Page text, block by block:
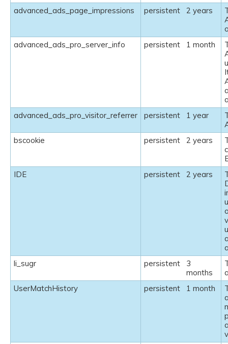
advanced_ads_page_impressions
persistent 2 years
advanced_ads_pro_server_info
persistent 1 month
advanced_ads_pro_visitor_referrer
persistent 1 year
bscookie
persistent 2 years
IDE
persistent 2 years
li_sugr
persistent
3
months
UserMatchHistory
persistent 1 month